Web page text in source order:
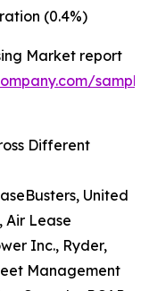
(0.4%)
Market report
Different
United
Air Lease
Inc., Ryder,
Management